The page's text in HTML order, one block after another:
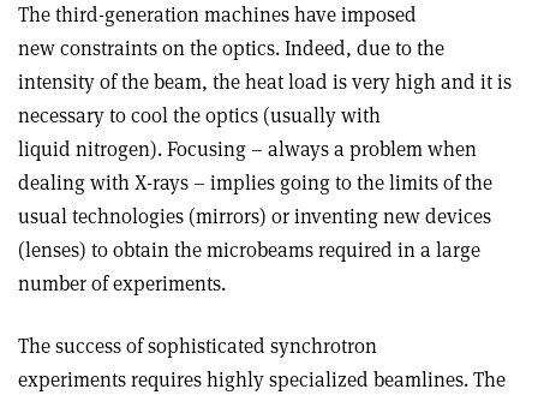
The third-generation machines have imposed
new constraints on the optics. Indeed, due to the
intensity of the beam, the heat load is very high and it is
necessary to cool the optics (usually with
liquid nitrogen). Focusing – always a problem when
dealing with X-rays – implies going to the limits of the
usual technologies (mirrors) or inventing new devices
(lenses) to obtain the microbeams required in a large
number of experiments.
The success of sophisticated synchrotron
experiments requires highly specialized beamlines. The